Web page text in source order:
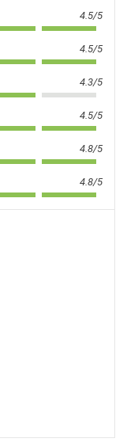
4.5/5
4.5/5
4.3/5
4.5/5
4.8/5
4.8/5